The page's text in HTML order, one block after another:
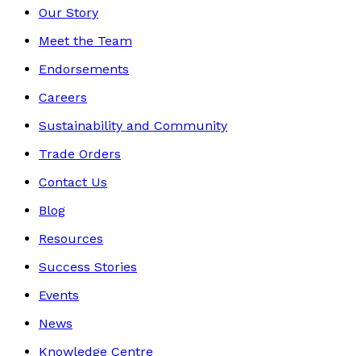
Our Story
Meet the Team
Endorsements
Careers
Sustainability and Community
Trade Orders
Contact Us
Blog
Resources
Success Stories
Events
News
Knowledge Centre